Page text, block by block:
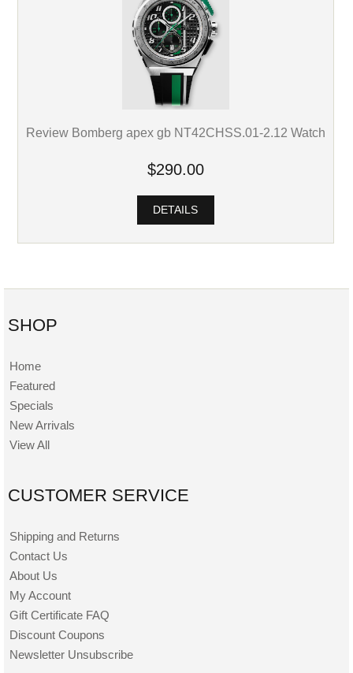
Review Bomberg apex gb NT42CHSS.01-2.12 Watch
$290.00
DETAILS
SHOP
Home
Featured
Specials
New Arrivals
View All
CUSTOMER SERVICE
Shipping and Returns
Contact Us
About Us
My Account
Gift Certificate FAQ
Discount Coupons
Newsletter Unsubscribe